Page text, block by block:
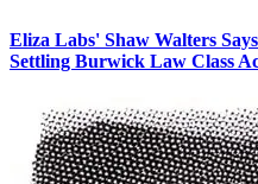
Eliza Labs' Shaw Walters
Settling Burwick Law Class